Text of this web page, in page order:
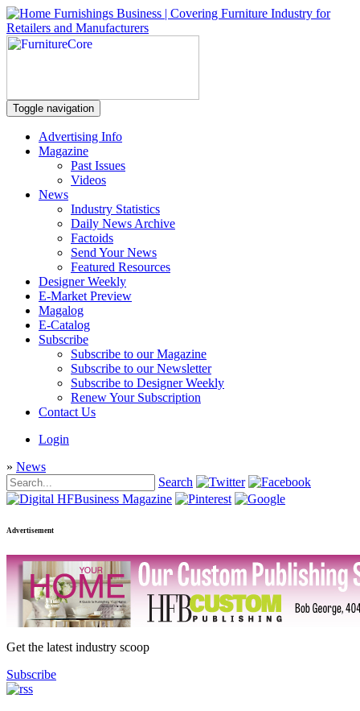
Toggle navigation
Advertising Info
Magazine
Past Issues
Videos
News
Industry Statistics
Daily News Archive
Factoids
Send Your News
Featured Resources
Designer Weekly
E-Market Preview
Magalog
E-Catalog
Subscribe
Subscribe to our Magazine
Subscribe to our Newsletter
Subscribe to Designer Weekly
Renew Your Subscription
Contact Us
Login
» News
Search
Advertisement
Get the latest industry scoop
Subscribe